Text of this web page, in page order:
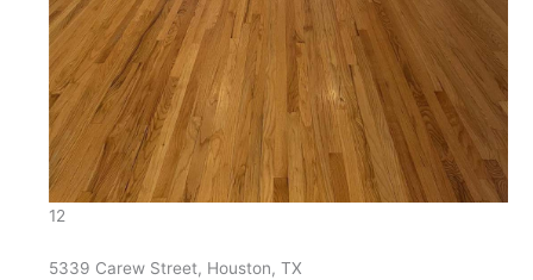
12
5339 Carew Street, Houston, TX